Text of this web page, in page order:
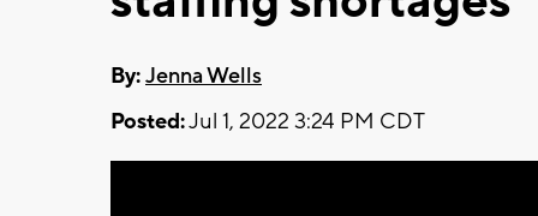
By:Jenna Wells
Posted:Jul 1, 2022 3:24 PM CDT